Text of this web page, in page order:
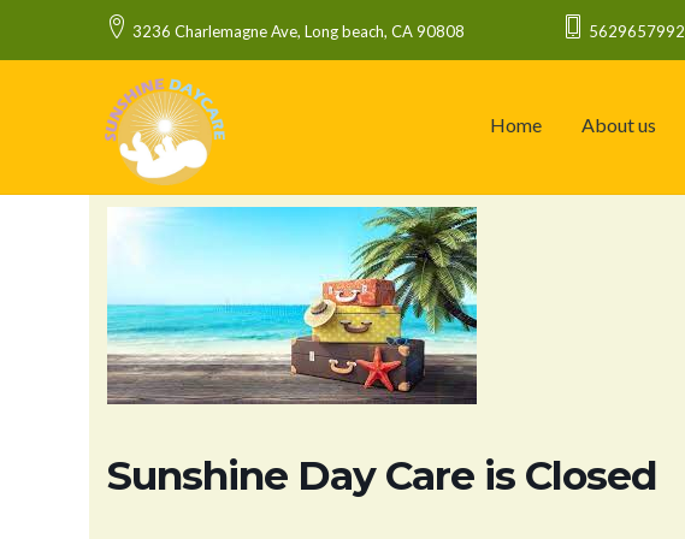
3236 Charlemagne Ave, Long beach, CA 90808 5629657992
Home About us
Sunshine Day Care is Closed